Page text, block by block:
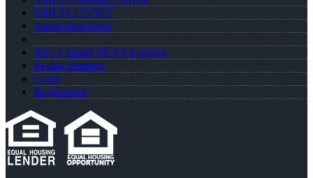
NMLS# 1252052
About Don Dedo
Why I Joined NEXA Lending
Realtor Partners
Login
Registration